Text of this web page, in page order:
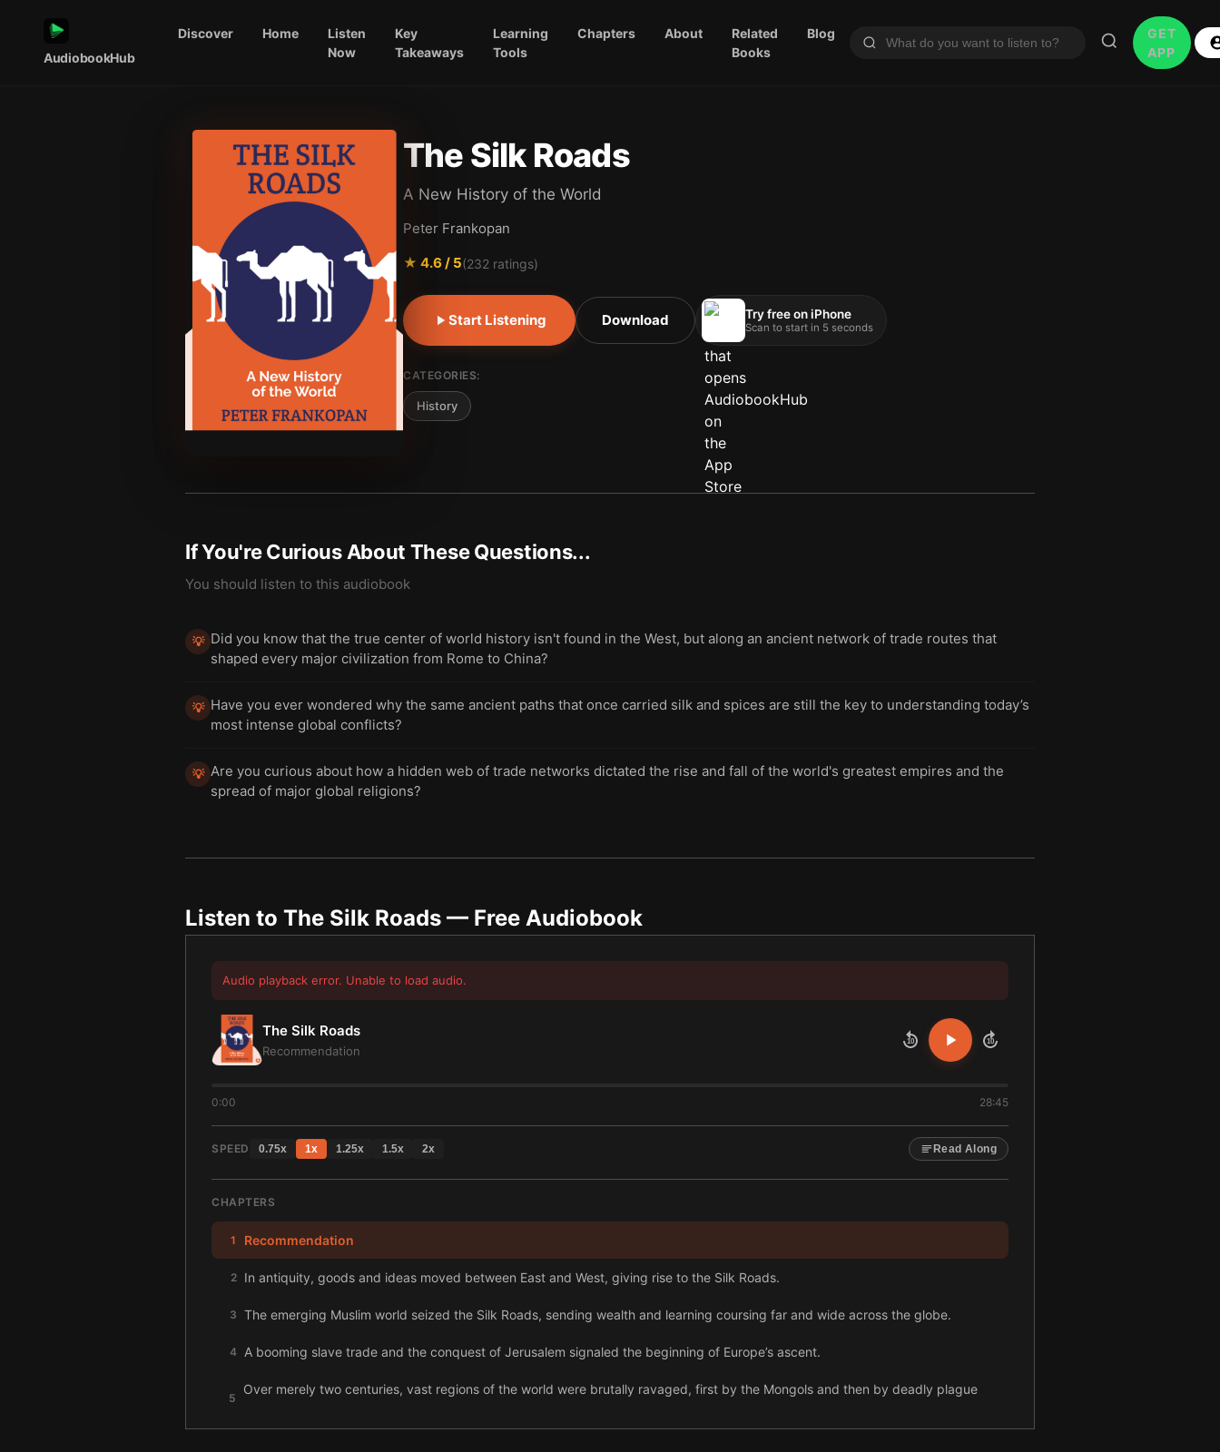
AudiobookHub
Discover Home
Listen
Now
Key
Takeaways
Learning
Tools
Chapters About
Related
Books
Blog
GET
APP
The Silk Roads
A New History of the World
Peter Frankopan
★ 4.6 / 5(232 ratings)
Start Listening Download Try free on iPhone
Scan to start in 5 seconds
CATEGORIES:
History
If You're Curious About These Questions...
You should listen to this audiobook
💡 Did you know that the true center of world history isn't found in the West, but along an ancient network of trade routes that
shaped every major civilization from Rome to China?
💡 Have you ever wondered why the same ancient paths that once carried silk and spices are still the key to understanding today’s
most intense global conflicts?
💡 Are you curious about how a hidden web of trade networks dictated the rise and fall of the world's greatest empires and the
spread of major global religions?
Listen to The Silk Roads — Free Audiobook
Audio playback error. Unable to load audio.
The Silk Roads
Recommendation
10 10
0:00 28:45
SPEED 0.75x 1x 1.25x 1.5x 2x Read Along
CHAPTERS
1 Recommendation
2 In antiquity, goods and ideas moved between East and West, giving rise to the Silk Roads.
3 The emerging Muslim world seized the Silk Roads, sending wealth and learning coursing far and wide across the globe.
4 A booming slave trade and the conquest of Jerusalem signaled the beginning of Europe’s ascent.
5
Over merely two centuries, vast regions of the world were brutally ravaged, first by the Mongols and then by deadly plague